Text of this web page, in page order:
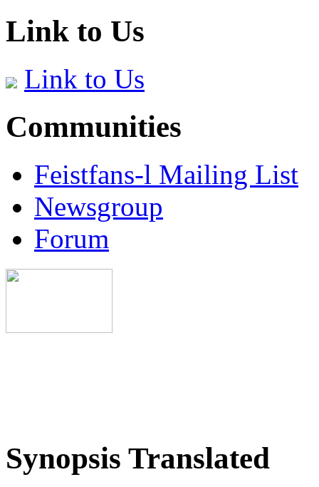
Link to Us
Link to Us
Communities
Feistfans-l Mailing List
Newsgroup
Forum
Synopsis Translated